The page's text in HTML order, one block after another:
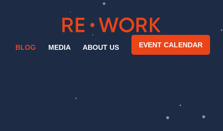
BLOG MEDIA ABOUT US EVENT CALENDAR